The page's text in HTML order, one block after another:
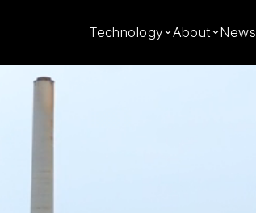
Technology About News
from